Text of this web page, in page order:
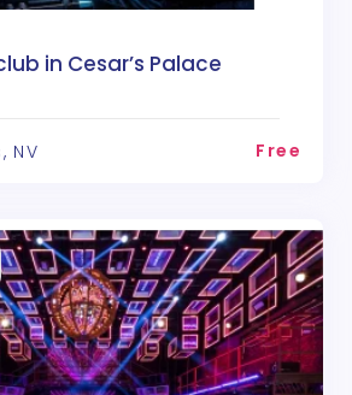
in Cesar’s Palace
NV Free